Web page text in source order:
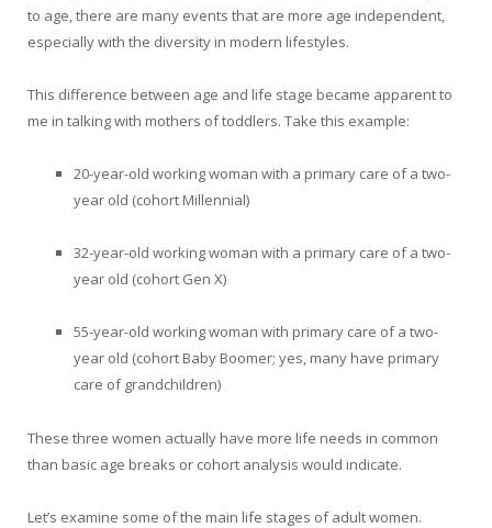
to age, there are many events that are more age independent,
especially with the diversity in modern lifestyles.
This difference between age and life stage became apparent to
me in talking with mothers of toddlers. Take this example:
20-year-old working woman with a primary care of a two-
year old (cohort Millennial)
32-year-old working woman with a primary care of a two-
year old (cohort Gen X)
55-year-old working woman with primary care of a two-
year old (cohort Baby Boomer; yes, many have primary
care of grandchildren)
These three women actually have more life needs in common
than basic age breaks or cohort analysis would indicate.
Let’s examine some of the main life stages of adult women.